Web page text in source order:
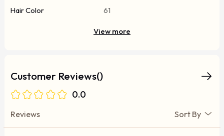
Hair Color
61
View more
Customer Reviews()
0.0
Reviews Sort By